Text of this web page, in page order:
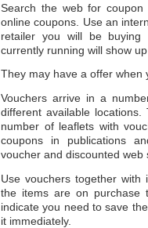
Search the web for
online coupons. Use an
retailer you will be
currently running will show
They may have a offer when
Vouchers arrive in a
different available
number of leaflets with
coupons in publications
voucher and discounted
Use vouchers together
the items are on purchase
indicate you need to save
it immediately.